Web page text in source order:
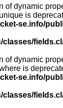
of dynamic
is
se.info/
classes/
of dynamic
is
se.info/
classes/